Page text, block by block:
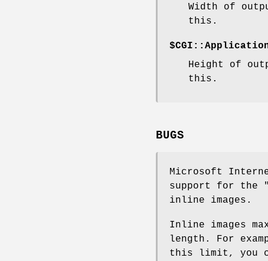
Width of
this.
Height of
this.
BUGS
Microsoft
support for the
inline images.
Inline images
length. For
this limit, you